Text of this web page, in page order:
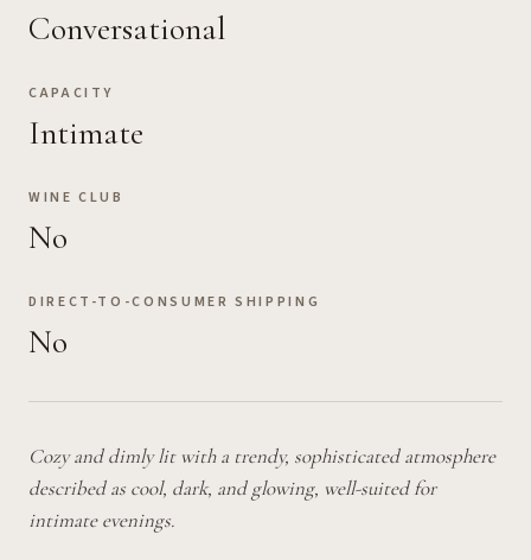
Conversational
CAPACITY
Intimate
WINE CLUB
No
DIRECT-TO-CONSUMER SHIPPING
No
Cozy and dimly lit with a trendy, sophisticated atmosphere
described as cool, dark, and glowing, well-suited for
intimate evenings.